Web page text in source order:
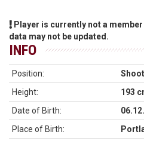
Player is currently not a
data may not be updated.
INFO
Position:
Height:
193
Date of Birth:
Place of Birth: